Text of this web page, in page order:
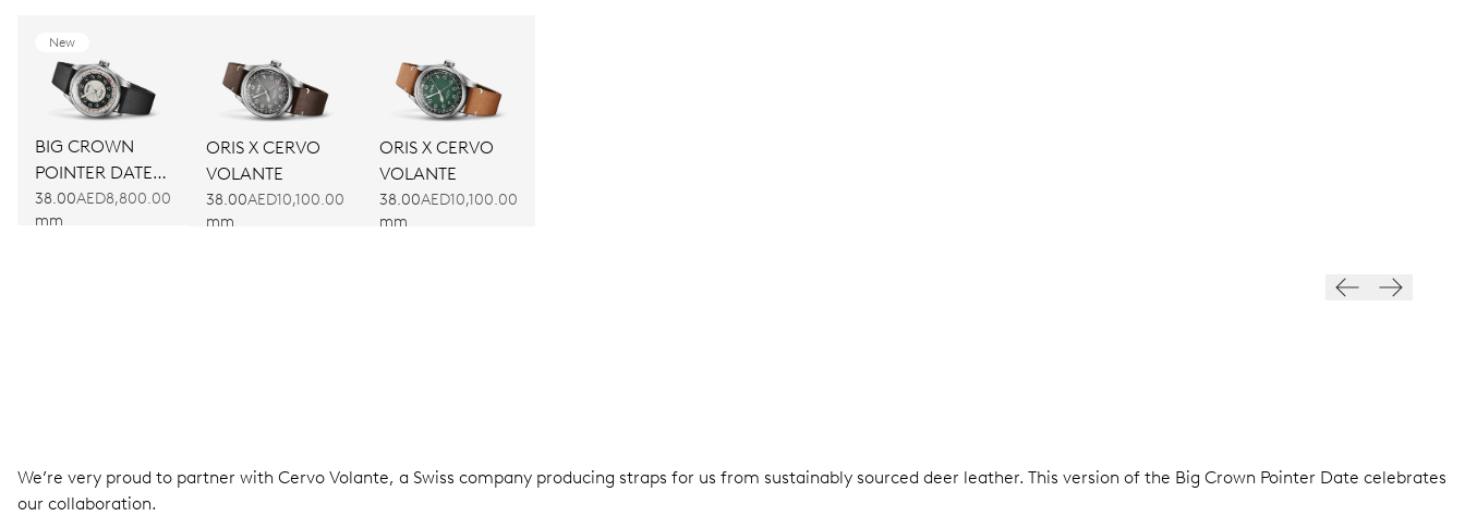
New
BIG CROWN
POINTER DATE
BULLSEYE
38.00
mm
AED8,800.00
ORIS X CERVO
VOLANTE
38.00
mm
AED10,100.00
ORIS X CERVO
VOLANTE
38.00
mm
AED10,100.00
We’re very proud to partner with Cervo Volante, a Swiss company producing straps for us from sustainably sourced deer leather. This version of the Big Crown Pointer Date celebrates
our collaboration.